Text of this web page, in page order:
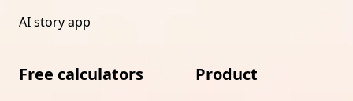
AI story app
Free calculators Product